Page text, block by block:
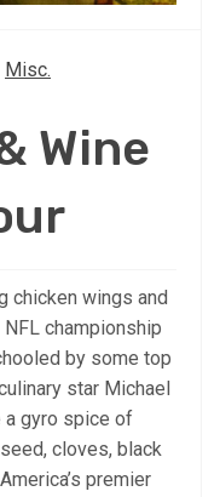
Misc.
Wine
chicken wings and
championship
by some top
star Michael
a gyro spice of
cloves, black
premier